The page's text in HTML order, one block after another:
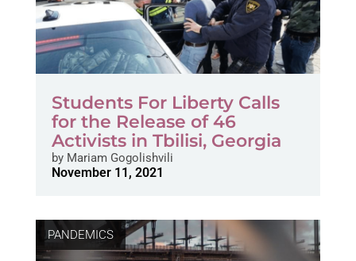
Students For Liberty Calls
for the Release of 46
Activists in Tbilisi, Georgia
byMariam Gogolishvili
November 11, 2021
PANDEMICS